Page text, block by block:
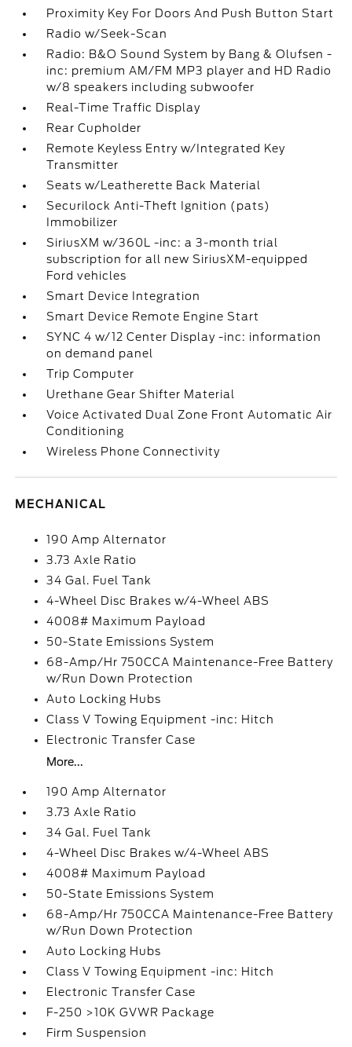
Proximity Key For Doors And Push Button Start
Radio w/Seek-Scan
Radio: B&O Sound System by Bang & Olufsen -
inc: premium AM/FM MP3 player and HD Radio
w/8 speakers including subwoofer
Real-Time Traffic Display
Rear Cupholder
Remote Keyless Entry w/Integrated Key
Transmitter
Seats w/Leatherette Back Material
Securilock Anti-Theft Ignition (pats)
Immobilizer
SiriusXM w/360L -inc: a 3-month trial
subscription for all new SiriusXM-equipped
Ford vehicles
Smart Device Integration
Smart Device Remote Engine Start
SYNC 4 w/12 Center Display -inc: information
on demand panel
Trip Computer
Urethane Gear Shifter Material
Voice Activated Dual Zone Front Automatic Air
Conditioning
Wireless Phone Connectivity
MECHANICAL
190 Amp Alternator
3.73 Axle Ratio
34 Gal. Fuel Tank
4-Wheel Disc Brakes w/4-Wheel ABS
4008# Maximum Payload
50-State Emissions System
68-Amp/Hr 750CCA Maintenance-Free Battery
w/Run Down Protection
Auto Locking Hubs
Class V Towing Equipment -inc: Hitch
Electronic Transfer Case
More...
190 Amp Alternator
3.73 Axle Ratio
34 Gal. Fuel Tank
4-Wheel Disc Brakes w/4-Wheel ABS
4008# Maximum Payload
50-State Emissions System
68-Amp/Hr 750CCA Maintenance-Free Battery
w/Run Down Protection
Auto Locking Hubs
Class V Towing Equipment -inc: Hitch
Electronic Transfer Case
F-250 >10K GVWR Package
Firm Suspension